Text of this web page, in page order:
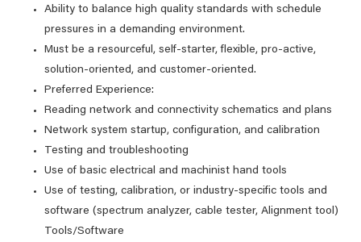
Ability to balance high quality standards with schedule
pressures in a demanding environment.
Must be a resourceful, self-starter, flexible, pro-active,
solution-oriented, and customer-oriented.
Preferred Experience:
Reading network and connectivity schematics and plans
Network system startup, configuration, and calibration
Testing and troubleshooting
Use of basic electrical and machinist hand tools
Use of testing, calibration, or industry-specific tools and
software (spectrum analyzer, cable tester, Alignment tool)
Tools/Software